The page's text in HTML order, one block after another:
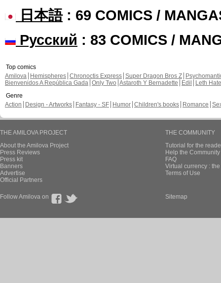
日本語: 69 COMICS /
Русский : 83 COMICS /
Top comics
Amilova
Hemispheres Chronoctis Express Super Dragon Bros Z
Bienvenidos A República Gada Only Two Astaroth Y Bernadette Edil
Leth Hate
Genre
Action
Design - Artworks Fantasy - SF Humor Children's books Romance
THE AMILOVA PROJECT
About the Amilova Project
Press Reviews
Press kit
Banners
Advertise
Official Partners
THE COMMUNITY
Tutorial for the
Help the
FAQ
Virtual currency :
Terms of Use
Follow Amilova on Sitemap